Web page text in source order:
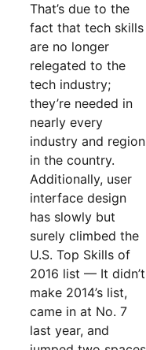
That’s due to the
fact that tech skills
are no longer
relegated to the
tech industry;
they’re needed in
nearly every
industry and region
in the country.
Additionally, user
interface design
has slowly but
surely climbed the
U.S. Top Skills of
2016 list — It didn’t
make 2014’s list,
came in at No. 7
last year, and